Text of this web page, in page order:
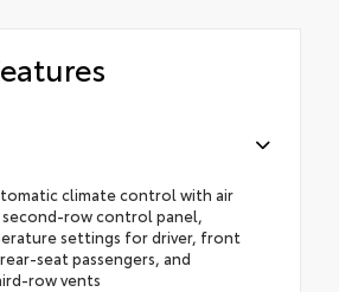
climate control with air
row control panel,
settings for driver, front
seat passengers, and
row vents